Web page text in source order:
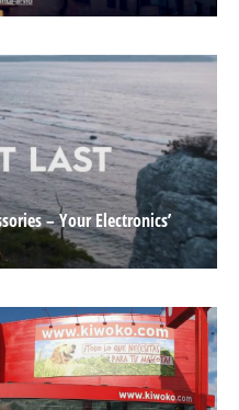
– Your Electronics’